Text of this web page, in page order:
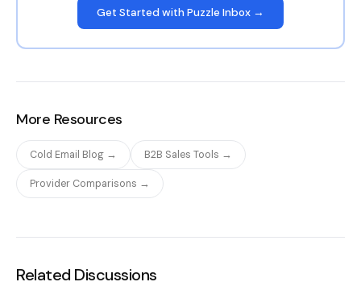
Get Started with Puzzle Inbox →
More Resources
Cold Email Blog → B2B Sales Tools →
Provider Comparisons →
Related Discussions